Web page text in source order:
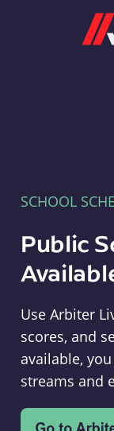
SCHOOL
Public
Use Arbiter
scores, and
available,
streams and